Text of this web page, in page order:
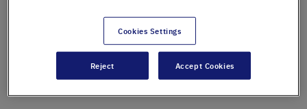
Cookies Settings
Reject Accept Cookies